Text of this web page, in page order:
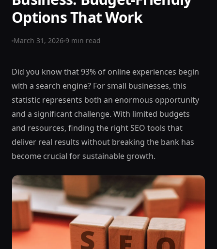
Options That Work
March 31, 2026 9 min read
Did you know that 93% of online experiences begin
with a search engine? For small businesses, this
statistic represents both an enormous opportunity
and a significant challenge. With limited budgets
and resources, finding the right SEO tools that
deliver real results without breaking the bank has
become crucial for sustainable growth.